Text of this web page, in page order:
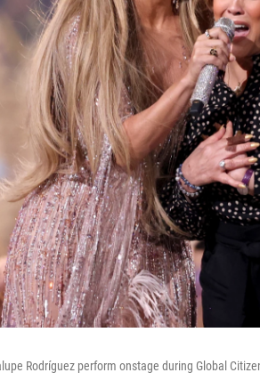
Rodríguez perform onstage during Global